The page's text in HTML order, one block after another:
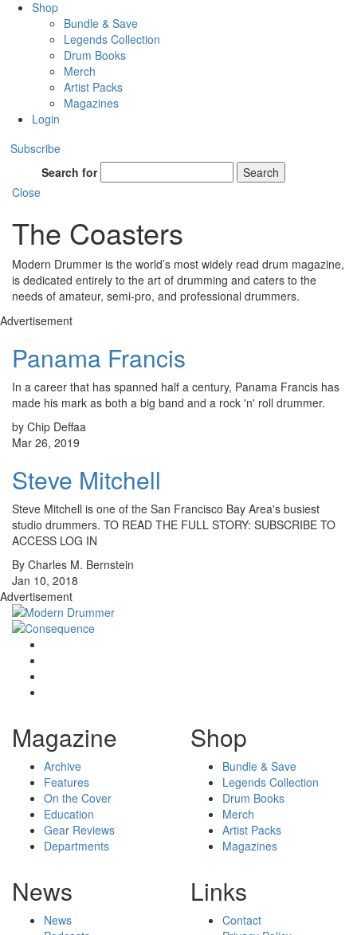
Shop
Bundle & Save
Legends Collection
Drum Books
Merch
Artist Packs
Magazines
Login
Subscribe
Search for
Search
Close
The Coasters
Modern Drummer is the world’s most widely read drum magazine,
is dedicated entirely to the art of drumming and caters to the
needs of amateur, semi-pro, and professional drummers.
Advertisement
Panama Francis
In a career that has spanned half a century, Panama Francis has
made his mark as both a big band and a rock 'n' roll drummer.
by Chip Deffaa
Mar 26, 2019
Steve Mitchell
Steve Mitchell is one of the San Francisco Bay Area's busiest
studio drummers. TO READ THE FULL STORY: SUBSCRIBE TO
ACCESS LOG IN
By Charles M. Bernstein
Jan 10, 2018
Advertisement
Magazine
Archive
Features
On the Cover
Education
Gear Reviews
Departments
Shop
Bundle & Save
Legends Collection
Drum Books
Merch
Artist Packs
Magazines
News
News
Links
Contact